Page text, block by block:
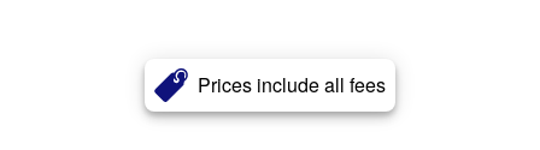
Prices include all fees